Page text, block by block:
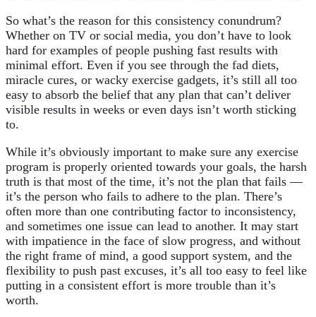
So what’s the reason for this consistency conundrum?
Whether on TV or social media, you don’t have to look
hard for examples of people pushing fast results with
minimal effort. Even if you see through the fad diets,
miracle cures, or wacky exercise gadgets, it’s still all too
easy to absorb the belief that any plan that can’t deliver
visible results in weeks or even days isn’t worth sticking
to.
While it’s obviously important to make sure any exercise
program is properly oriented towards your goals, the harsh
truth is that most of the time, it’s not the plan that fails —
it’s the person who fails to adhere to the plan. There’s
often more than one contributing factor to inconsistency,
and sometimes one issue can lead to another. It may start
with impatience in the face of slow progress, and without
the right frame of mind, a good support system, and the
flexibility to push past excuses, it’s all too easy to feel like
putting in a consistent effort is more trouble than it’s
worth.